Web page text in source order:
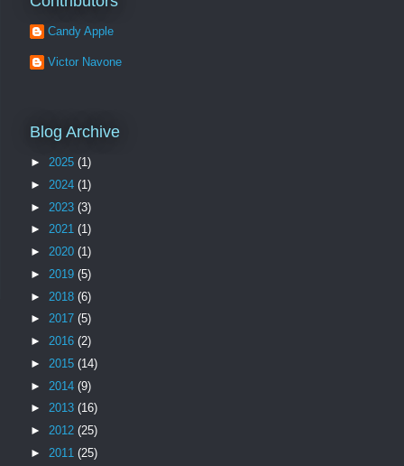
Candy Apple
Victor Navone
Blog Archive
► 2025 (1)
► 2024 (1)
► 2023 (3)
► 2021 (1)
► 2020 (1)
► 2019 (5)
► 2018 (6)
► 2017 (5)
► 2016 (2)
► 2015 (14)
► 2014 (9)
► 2013 (16)
► 2012 (25)
► 2011 (25)